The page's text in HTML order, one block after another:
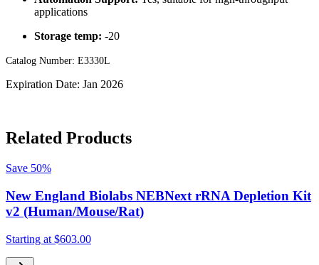
applications
Storage temp: -20
Catalog Number: E3330L
Expiration Date: Jan 2026
Related Products
Save 50%
New England Biolabs NEBNext rRNA Depletion Kit
v2 (Human/Mouse/Rat)
Starting at $603.00